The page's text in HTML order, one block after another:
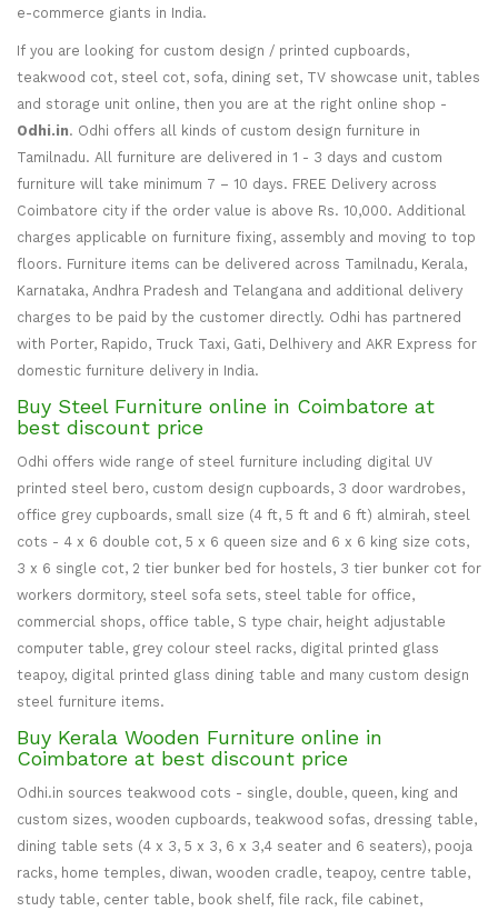
e-commerce giants in India.
If you are looking for custom design / printed cupboards,
teakwood cot, steel cot, sofa, dining set, TV showcase unit, tables
and storage unit online, then you are at the right online shop -
Odhi.in. Odhi offers all kinds of custom design furniture in
Tamilnadu. All furniture are delivered in 1 - 3 days and custom
furniture will take minimum 7 – 10 days. FREE Delivery across
Coimbatore city if the order value is above Rs. 10,000. Additional
charges applicable on furniture fixing, assembly and moving to top
floors. Furniture items can be delivered across Tamilnadu, Kerala,
Karnataka, Andhra Pradesh and Telangana and additional delivery
charges to be paid by the customer directly. Odhi has partnered
with Porter, Rapido, Truck Taxi, Gati, Delhivery and AKR Express for
domestic furniture delivery in India.
Buy Steel Furniture online in Coimbatore at
best discount price
Odhi offers wide range of steel furniture including digital UV
printed steel bero, custom design cupboards, 3 door wardrobes,
office grey cupboards, small size (4 ft, 5 ft and 6 ft) almirah, steel
cots - 4 x 6 double cot, 5 x 6 queen size and 6 x 6 king size cots,
3 x 6 single cot, 2 tier bunker bed for hostels, 3 tier bunker cot for
workers dormitory, steel sofa sets, steel table for office,
commercial shops, office table, S type chair, height adjustable
computer table, grey colour steel racks, digital printed glass
teapoy, digital printed glass dining table and many custom design
steel furniture items.
Buy Kerala Wooden Furniture online in
Coimbatore at best discount price
Odhi.in sources teakwood cots - single, double, queen, king and
custom sizes, wooden cupboards, teakwood sofas, dressing table,
dining table sets (4 x 3, 5 x 3, 6 x 3,4 seater and 6 seaters), pooja
racks, home temples, diwan, wooden cradle, teapoy, centre table,
study table, center table, book shelf, file rack, file cabinet,